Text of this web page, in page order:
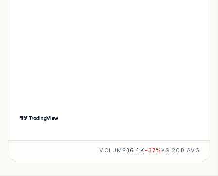
VOLUME 36.1K −37%VS 20D AVG